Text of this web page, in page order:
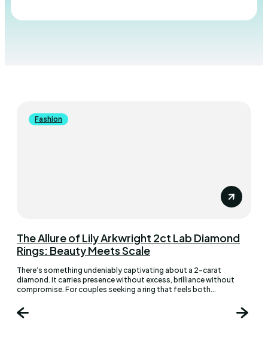
Fashion
The Allure of Lily Arkwright 2ct Lab Diamond
Rings: Beauty Meets Scale
There’s something undeniably captivating about a 2-carat
diamond. It carries presence without excess, brilliance without
compromise. For couples seeking a ring that feels both...